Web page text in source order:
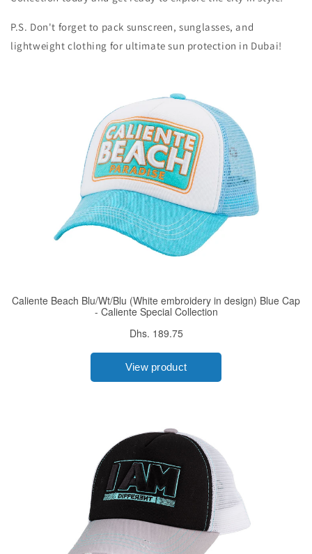
P.S. Don't forget to pack sunscreen, sunglasses, and
lightweight clothing for ultimate sun protection in Dubai!